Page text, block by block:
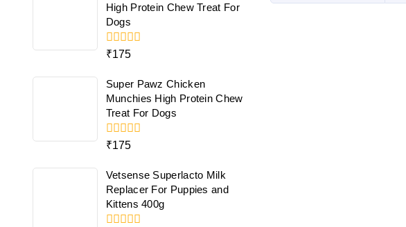
High Protein Chew Treat For
Dogs
0
5
₹175
Super Pawz Chicken
Munchies High Protein Chew
Treat For Dogs
0
5
₹175
Vetsense Superlacto Milk
Replacer For Puppies and
Kittens 400g